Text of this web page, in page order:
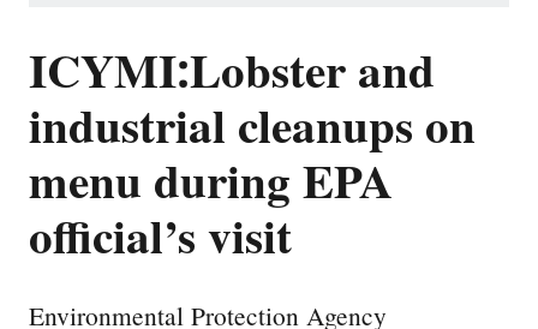
ICYMI:Lobster and
industrial cleanups on
menu during EPA
official’s visit
Environmental Protection Agency